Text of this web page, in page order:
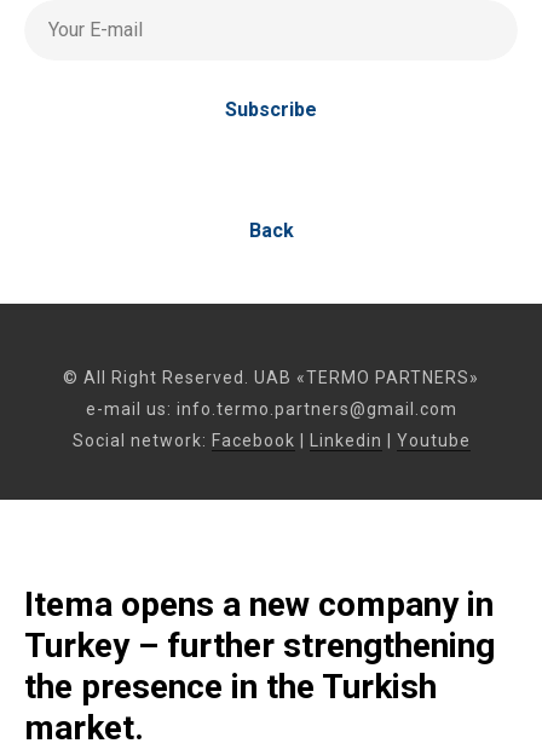
Your E-mail
Subscribe
Back
© All Right Reserved. UAB «TERMO PARTNERS»
e-mail us: info.termo.partners@gmail.com
Social network: Facebook Linkedin Youtube
Itema opens a new company in
Turkey – further strengthening
the presence in the Turkish
market.